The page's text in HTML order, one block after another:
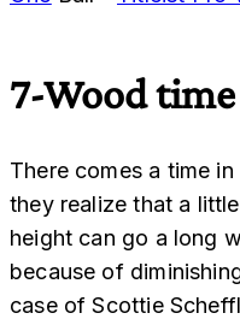
7-Wood
There comes a time
they realize that a
height can go a long
because of
case of Scottie